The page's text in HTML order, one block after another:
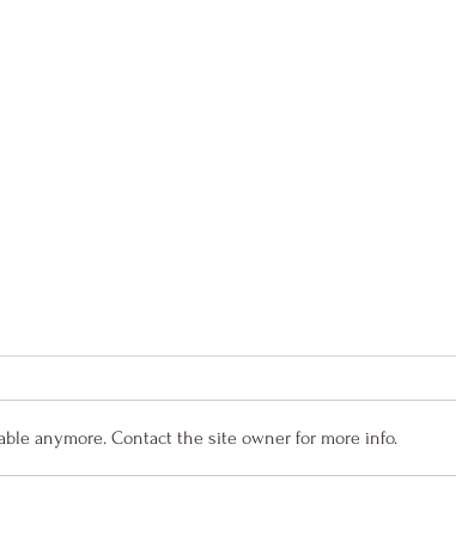
anymore. Contact the site owner for more info.